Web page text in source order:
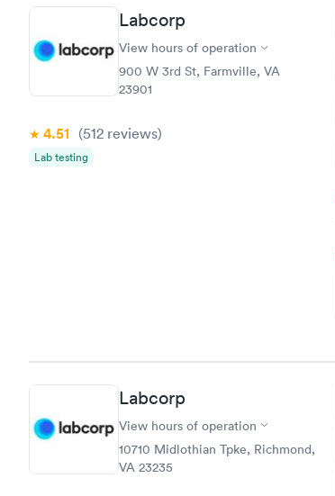
Labcorp
View hours of operation
900 W 3rd St, Farmville, VA
23901
4.51 (512 reviews)
Lab testing
Labcorp
View hours of operation
10710 Midlothian Tpke, Richmond,
VA 23235